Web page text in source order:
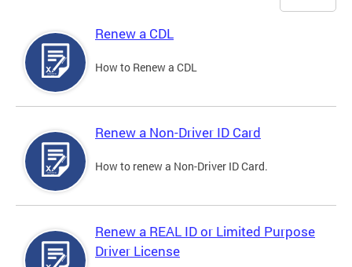
Renew a CDL
How to Renew a CDL
Renew a Non-Driver ID Card
How to renew a Non-Driver ID Card.
Renew a REAL ID or Limited Purpose
Driver License